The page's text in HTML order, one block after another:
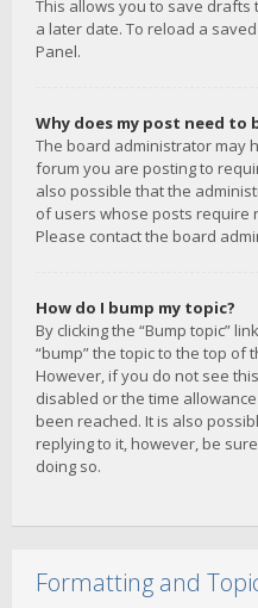
This allows you to save
a later date. To reload a
Panel.
Why does my post need to
The board administrator may
forum you are posting to
also possible that the
of users whose posts require
Please contact the board
How do I bump my topic?
By clicking the “Bump topic”
“bump” the topic to the top of
However, if you do not see
disabled or the time
been reached. It is also
replying to it, however, be
doing so.
Formatting and